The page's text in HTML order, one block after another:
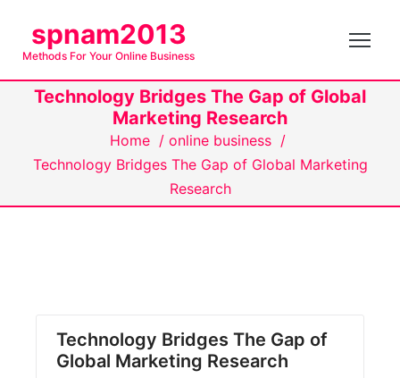
p
n
spnam2013
Methods For Your Online Business
Technology Bridges The Gap of Global
Marketing Research
Home / online business /
Technology Bridges The Gap of Global Marketing
Research
Technology Bridges The Gap of
Global Marketing Research